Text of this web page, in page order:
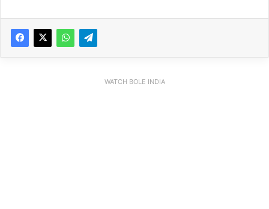
WATCH BOLE INDIA